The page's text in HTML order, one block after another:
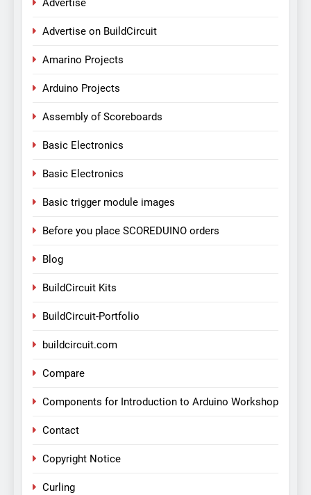
Advertise
Advertise on BuildCircuit
Amarino Projects
Arduino Projects
Assembly of Scoreboards
Basic Electronics
Basic Electronics
Basic trigger module images
Before you place SCOREDUINO orders
Blog
BuildCircuit Kits
BuildCircuit-Portfolio
buildcircuit.com
Compare
Components for Introduction to Arduino Workshop
Contact
Copyright Notice
Curling